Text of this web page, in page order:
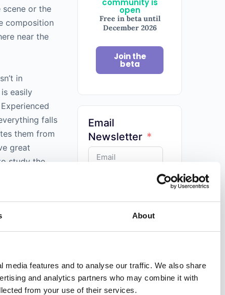
About
features and to analyse our traffic. We also share
and analytics partners who may combine it with
from your use of their services.
community is
open
Free in beta until
December 2026
Join the
beta
Email
Newsletter
or the
composition
near the
in
easily
falls
them from
great
study the
zenith.
understand
a low
from
more in